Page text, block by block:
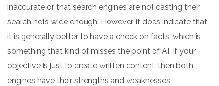
inaccurate or that search engines are not casting their
search nets wide enough. However, it does indicate that
it is generally better to have a check on facts, which is
something that kind of misses the point of AI. If your
objective is just to create written content, then both
engines have their strengths and weaknesses.